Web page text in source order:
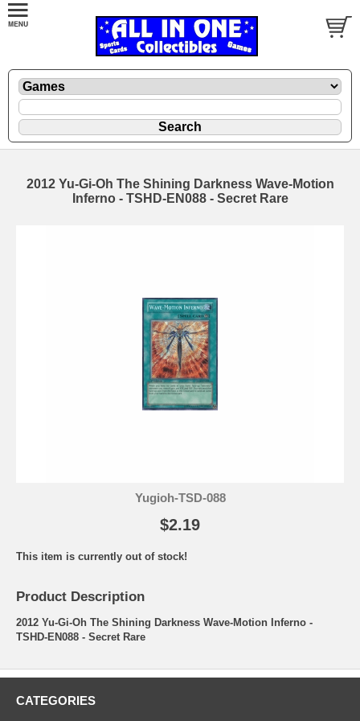
2012 Yu-Gi-Oh The Shining Darkness Wave-Motion
Inferno - TSHD-EN088 - Secret Rare
Yugioh-TSD-088
$2.19
This item is currently out of stock!
Product Description
2012 Yu-Gi-Oh The Shining Darkness Wave-Motion Inferno -
TSHD-EN088 - Secret Rare
CATEGORIES